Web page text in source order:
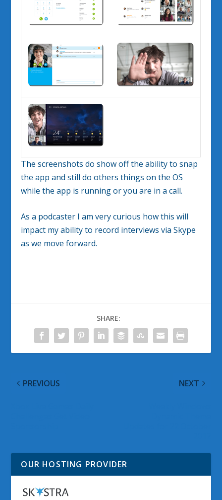
The screenshots do show off the ability to snap
the app and still do others things on the OS
while the app is running or you are in a call.
As a podcaster I am very curious how this will
impact my ability to record interviews via Skype
as we move forward.
SHARE:
PREVIOUS NEXT
OUR HOSTING PROVIDER